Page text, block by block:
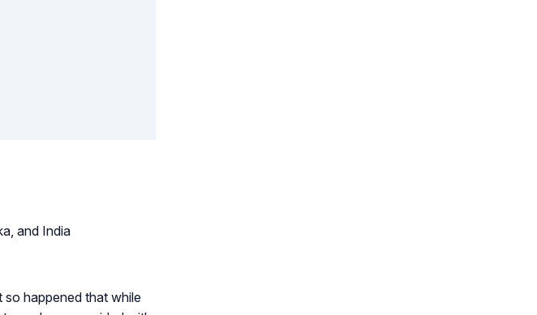
and India
happened that while